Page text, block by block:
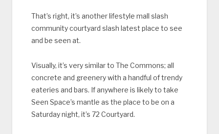
That’s right, it’s another lifestyle mall slash
community courtyard slash latest place to see
and be seen at.
Visually, it’s very similar to The Commons; all
concrete and greenery with a handful of trendy
eateries and bars. If anywhere is likely to take
Seen Space’s mantle as the place to be on a
Saturday night, it’s 72 Courtyard.